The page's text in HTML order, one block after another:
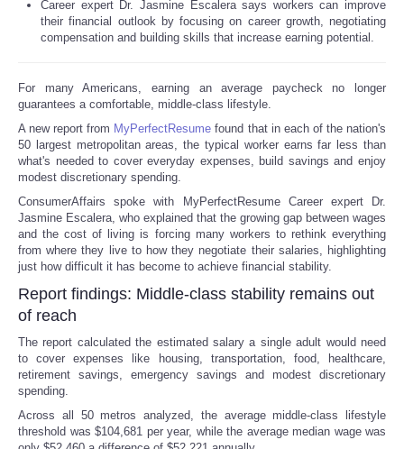
Career expert Dr. Jasmine Escalera says workers can improve
their financial outlook by focusing on career growth, negotiating
compensation and building skills that increase earning potential.
For many Americans, earning an average paycheck no longer
guarantees a comfortable, middle-class lifestyle.
A new report from MyPerfectResume found that in each of the nation's
50 largest metropolitan areas, the typical worker earns far less than
what's needed to cover everyday expenses, build savings and enjoy
modest discretionary spending.
ConsumerAffairs spoke with MyPerfectResume Career expert Dr.
Jasmine Escalera, who explained that the growing gap between wages
and the cost of living is forcing many workers to rethink everything
from where they live to how they negotiate their salaries, highlighting
just how difficult it has become to achieve financial stability.
Report findings: Middle-class stability remains out
of reach
The report calculated the estimated salary a single adult would need
to cover expenses like housing, transportation, food, healthcare,
retirement savings, emergency savings and modest discretionary
spending.
Across all 50 metros analyzed, the average middle-class lifestyle
threshold was $104,681 per year, while the average median wage was